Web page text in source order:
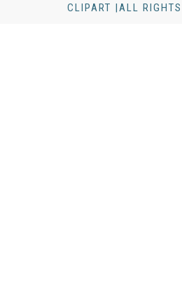
CLIPART |ALL RIGHTS